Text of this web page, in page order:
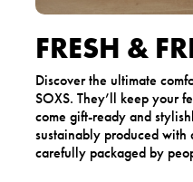
FRESH &
Discover the ultimate
SOXS. They’ll keep your
come gift-ready and
sustainably produced
carefully packaged by